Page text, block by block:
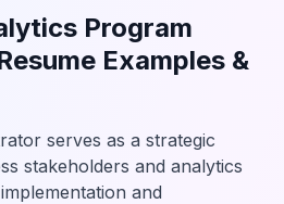
Program
Examples &
serves as a strategic
stakeholders and analytics
and